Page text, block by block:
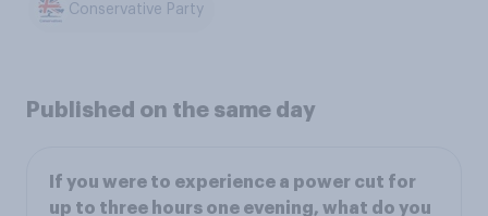
Conservative Party
Published on the same day
If you were to experience a power cut for
up to three hours one evening, what do you